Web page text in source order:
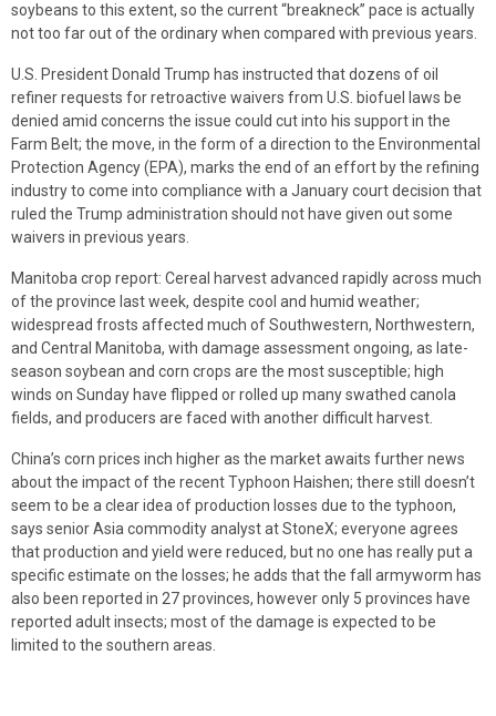
soybeans to this extent, so the current “breakneck” pace is actually
not too far out of the ordinary when compared with previous years.
U.S. President Donald Trump has instructed that dozens of oil
refiner requests for retroactive waivers from U.S. biofuel laws be
denied amid concerns the issue could cut into his support in the
Farm Belt; the move, in the form of a direction to the Environmental
Protection Agency (EPA), marks the end of an effort by the refining
industry to come into compliance with a January court decision that
ruled the Trump administration should not have given out some
waivers in previous years.
Manitoba crop report: Cereal harvest advanced rapidly across much
of the province last week, despite cool and humid weather;
widespread frosts affected much of Southwestern, Northwestern,
and Central Manitoba, with damage assessment ongoing, as late-
season soybean and corn crops are the most susceptible; high
winds on Sunday have flipped or rolled up many swathed canola
fields, and producers are faced with another difficult harvest.
China’s corn prices inch higher as the market awaits further news
about the impact of the recent Typhoon Haishen; there still doesn’t
seem to be a clear idea of production losses due to the typhoon,
says senior Asia commodity analyst at StoneX; everyone agrees
that production and yield were reduced, but no one has really put a
specific estimate on the losses; he adds that the fall armyworm has
also been reported in 27 provinces, however only 5 provinces have
reported adult insects; most of the damage is expected to be
limited to the southern areas.